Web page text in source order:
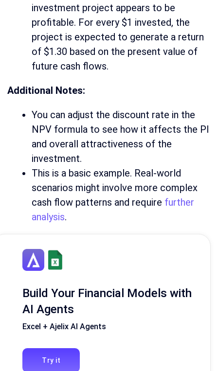
investment project appears to be
profitable. For every $1 invested, the
project is expected to generate a return
of $1.30 based on the present value of
future cash flows.
Additional Notes:
You can adjust the discount rate in the
NPV formula to see how it affects the PI
and overall attractiveness of the
investment.
This is a basic example. Real-world
scenarios might involve more complex
cash flow patterns and require further
analysis.
Build Your Financial Models with
AI Agents
Excel + Ajelix AI Agents
Try it